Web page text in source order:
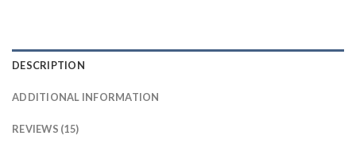
DESCRIPTION
ADDITIONAL INFORMATION
REVIEWS (15)